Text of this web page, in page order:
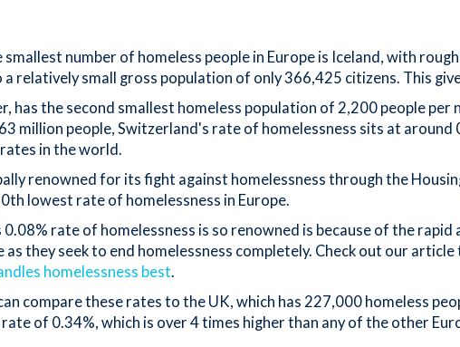
number of homeless people in Europe is Iceland, with
relatively small gross population of only 366,425 citizens. This
has the second smallest homeless population of 2,200 people
million people, Switzerland's rate of homelessness sits at
in the world.
renowned for its fight against homelessness through the
lowest rate of homelessness in Europe.
0.08% rate of homelessness is so renowned is because of the
as they seek to end homelessness completely. Check out our
homelessness best.
compare these rates to the UK, which has 227,000 homeless
rate of 0.34%, which is over 4 times higher than any of the other